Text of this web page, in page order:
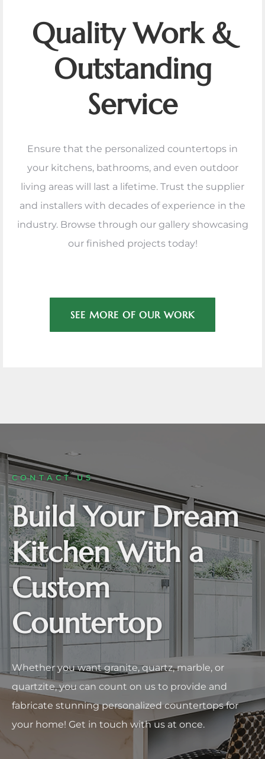
Quality Work &
Outstanding
Service
Ensure that the personalized countertops in
your kitchens, bathrooms, and even outdoor
living areas will last a lifetime. Trust the supplier
and installers with decades of experience in the
industry. Browse through our gallery showcasing
our finished projects today!
SEE MORE OF OUR WORK
CONTACT US
Build Your Dream
Kitchen With a
Custom
Countertop
Whether you want granite, quartz, marble, or
quartzite, you can count on us to provide and
fabricate stunning personalized countertops for
your home! Get in touch with us at once.